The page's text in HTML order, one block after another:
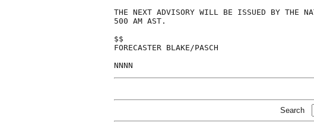
THE NEXT ADVISORY WILL BE ISSUED BY THE
500 AM AST.
$$
FORECASTER BLAKE/PASCH
NNNN
Search